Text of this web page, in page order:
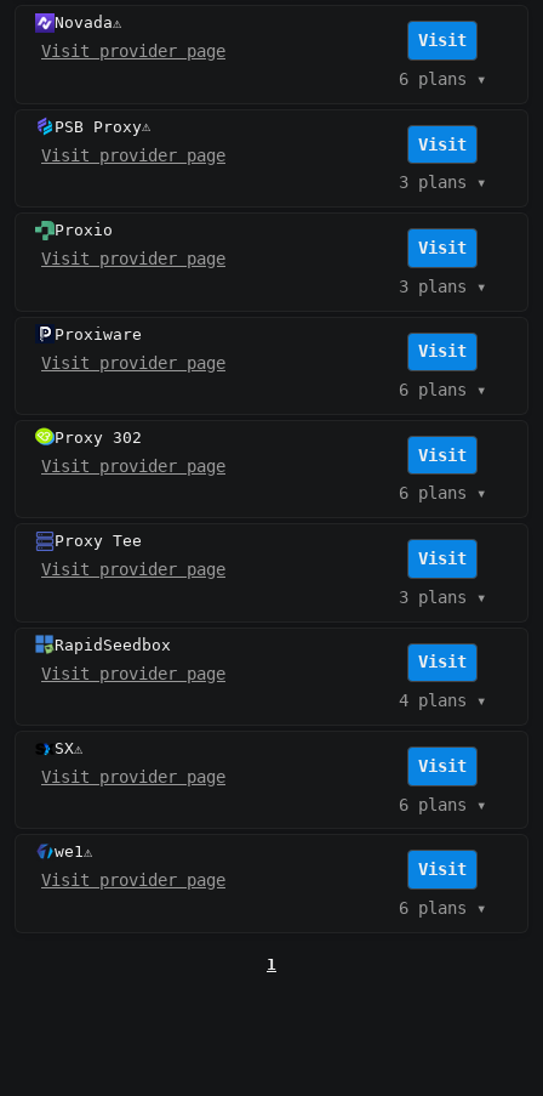
Novada⚠️
Visit provider page
Visit
6 plans ▾
PSB Proxy⚠️
Visit provider page
Visit
3 plans ▾
Proxio
Visit provider page
Visit
3 plans ▾
Proxiware
Visit provider page
Visit
6 plans ▾
Proxy 302
Visit provider page
Visit
6 plans ▾
Proxy Tee
Visit provider page
Visit
3 plans ▾
RapidSeedbox
Visit provider page
Visit
4 plans ▾
SX⚠️
Visit provider page
Visit
6 plans ▾
we1⚠️
Visit provider page
Visit
6 plans ▾
1